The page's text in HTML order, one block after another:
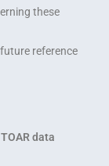
these
reference
data